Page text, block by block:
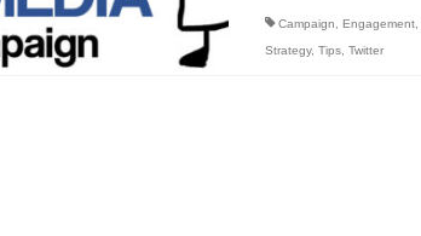
Campaign Engagement,
Strategy, Tips, Twitter